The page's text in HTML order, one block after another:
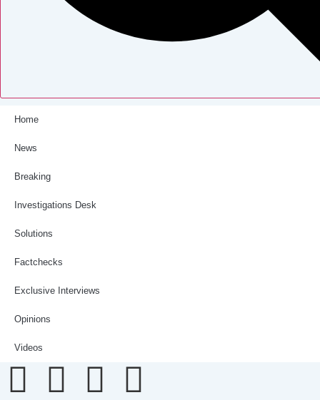
Home
News
Breaking
Investigations Desk
Solutions
Factchecks
Exclusive Interviews
Opinions
Videos